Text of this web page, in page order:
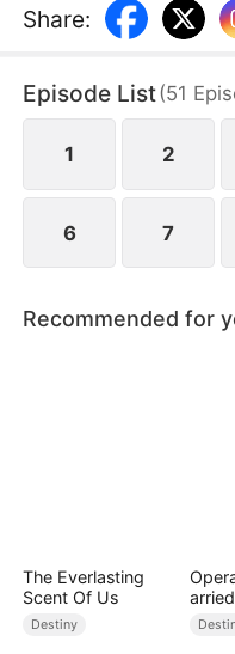
for all, armed with the
This time, she
and gold, rising to
composed, and
platform that takes
Share:
Episode List(51
1 2
6 7
Recommended for
The Everlasting
Scent Of Us
Destiny